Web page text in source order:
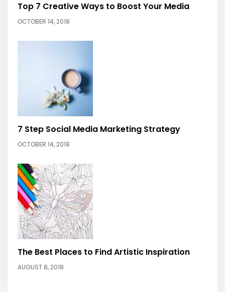
Top 7 Creative Ways to Boost Your Media
OCTOBER 14, 2018
7 Step Social Media Marketing Strategy
OCTOBER 14, 2018
The Best Places to Find Artistic Inspiration
AUGUST 8, 2018